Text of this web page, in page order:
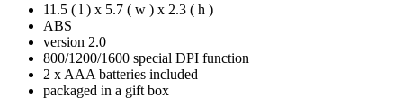
11.5 ( l ) x 5.7 ( w ) x 2.3 ( h )
ABS
version 2.0
800/1200/1600 special DPI function
2 x AAA batteries included
packaged in a gift box